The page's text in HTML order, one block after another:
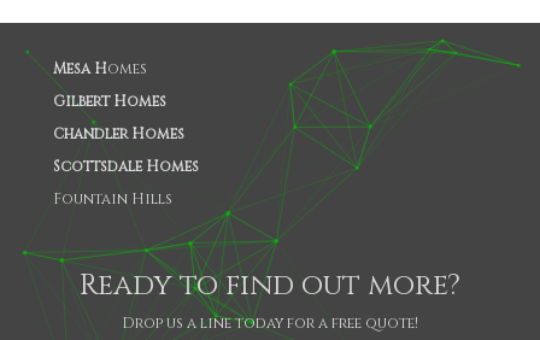
Mesa Homes
Gilbert Homes
Chandler Homes
Scottsdale Homes
Fountain Hills
Ready to find out more?
Drop us a line today for a free quote!